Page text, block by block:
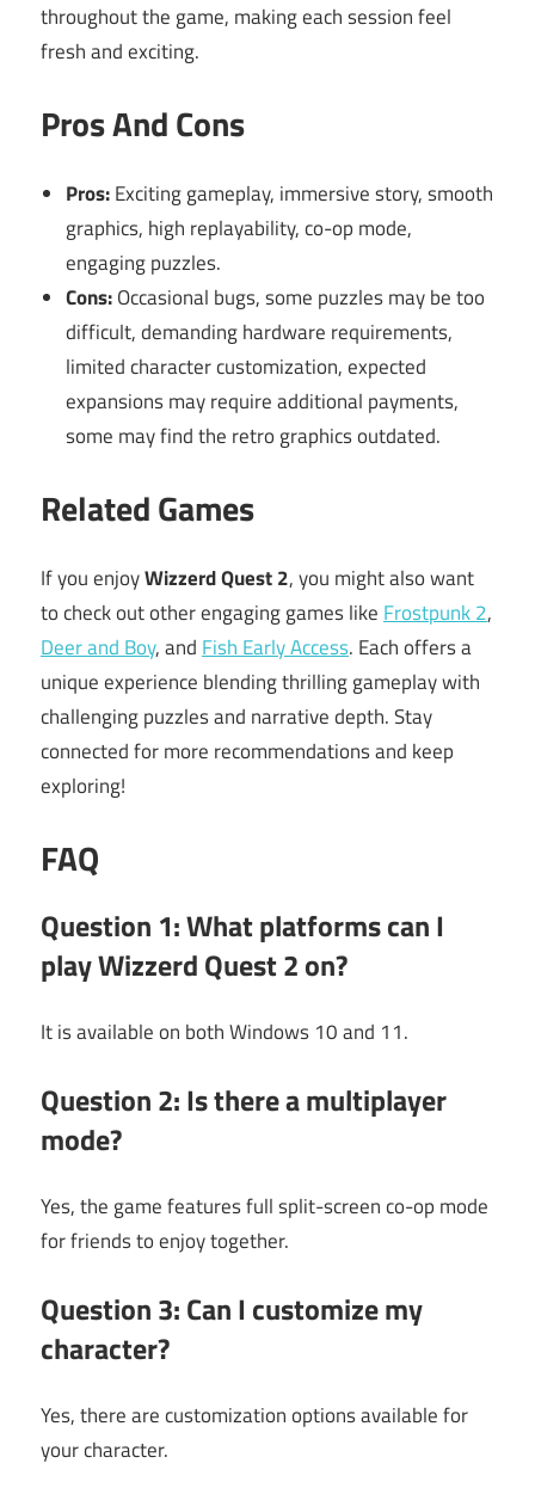
throughout the game, making each session feel
fresh and exciting.
Pros And Cons
Pros:Exciting gameplay, immersive story, smooth
graphics, high replayability, co-op mode,
engaging puzzles.
Cons:Occasional bugs, some puzzles may be too
difficult, demanding hardware requirements,
limited character customization, expected
expansions may require additional payments,
some may find the retro graphics outdated.
Related Games
If you enjoyWizzerd Quest 2, you might also want
to check out other engaging games like Frostpunk 2,
Deer and Boy, and Fish Early Access. Each offers a
unique experience blending thrilling gameplay with
challenging puzzles and narrative depth. Stay
connected for more recommendations and keep
exploring!
FAQ
Question 1: What platforms can I
playWizzerd Quest 2on?
It is available on both Windows 10 and 11.
Question 2: Is there a multiplayer
mode?
Yes, the game features full split-screen co-op mode
for friends to enjoy together.
Question 3: Can I customize my
character?
Yes, there are customization options available for
your character.